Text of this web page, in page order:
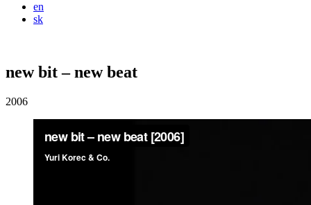
en
sk
new bit – new beat
2006